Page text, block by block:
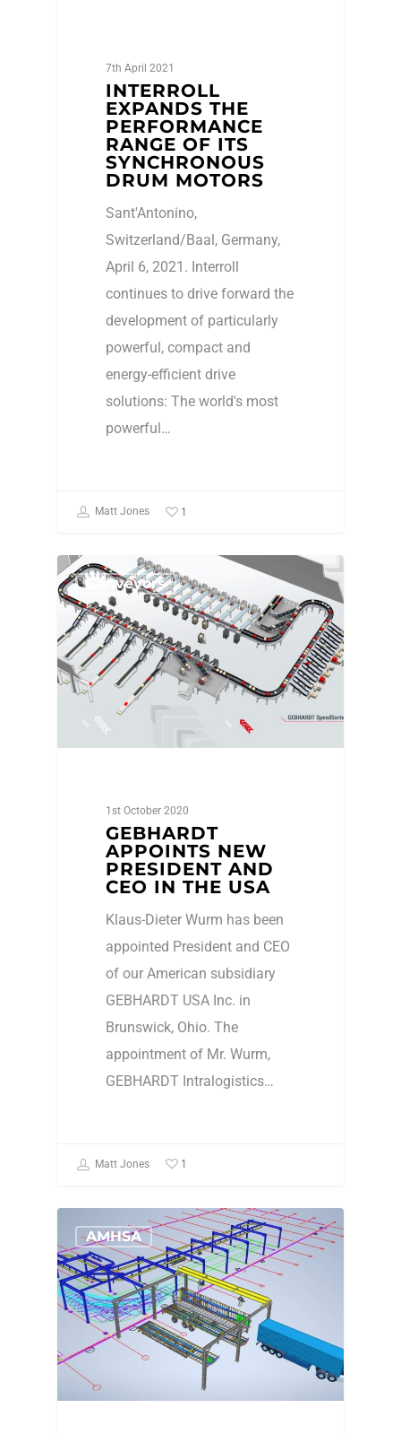
7th April 2021
INTERROLL
EXPANDS THE
PERFORMANCE
RANGE OF ITS
SYNCHRONOUS
DRUM MOTORS
Sant'Antonino,
Switzerland/Baal, Germany,
April 6, 2021. Interroll
continues to drive forward the
development of particularly
powerful, compact and
energy-efficient drive
solutions: The world's most
powerful…
Matt Jones 1
Conveyors
1st October 2020
GEBHARDT
APPOINTS NEW
PRESIDENT AND
CEO IN THE USA
Klaus-Dieter Wurm has been
appointed President and CEO
of our American subsidiary
GEBHARDT USA Inc. in
Brunswick, Ohio. The
appointment of Mr. Wurm,
GEBHARDT Intralogistics…
Matt Jones 1
AMHSA